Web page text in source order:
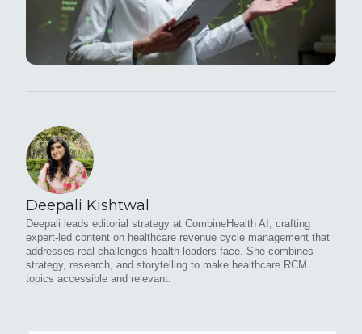
Deepali Kishtwal
Deepali leads editorial strategy at CombineHealth AI, crafting
expert-led content on healthcare revenue cycle management that
addresses real challenges health leaders face. She combines
strategy, research, and storytelling to make healthcare RCM
topics accessible and relevant.